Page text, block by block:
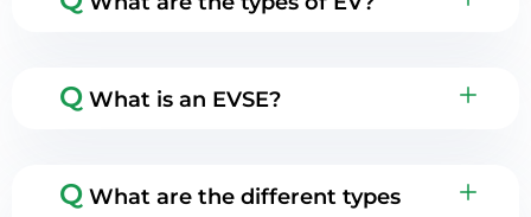
Q What is an EVSE?
Q What are the different types